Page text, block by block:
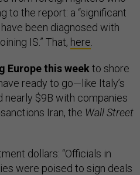
to the report: a “significant
been diagnosed with
IS.” That, here
Europe this week to shore
ready to go—like Italy’s
nearly $9B with companies
Iran, the Wall Street
dollars: “Officials in
were poised to sign deals